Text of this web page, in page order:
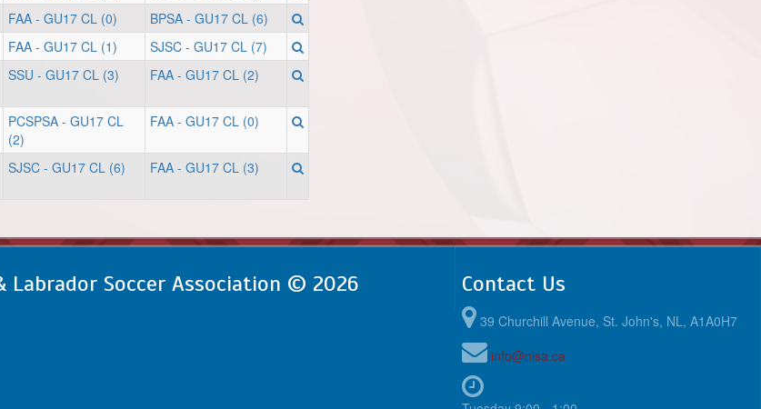
FAA - GU17 CL (0)
BPSA - GU17 CL (6)
FAA - GU17 CL (1)
SJSC - GU17 CL (7)
SSU - GU17 CL (3) FAA - GU17 CL (2)
PCSPSA - GU17 CL
(2)
FAA - GU17 CL (0)
SJSC - GU17 CL (6) FAA - GU17 CL (3)
Labrador Soccer Association © 2026 Contact Us
39 Churchill Avenue, St. John's, NL, A1A0H7
info@nlsa.ca